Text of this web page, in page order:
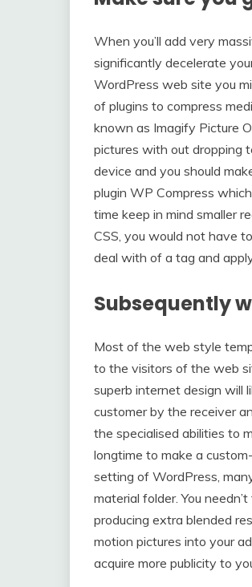
When you’ll add very
significantly decelerate
WordPress web site you
of plugins to compress
known as Imagify Picture
pictures with out dropping
device and you should
plugin WP Compress
time keep in mind smaller
CSS, you would not have
deal with of a tag and
Subsequently
Most of the web style
to the visitors of the web
superb internet design will
customer by the receiver
the specialised abilities to
longtime to make a
setting of WordPress,
material folder. You
producing extra blended
motion pictures into your
acquire more publicity to